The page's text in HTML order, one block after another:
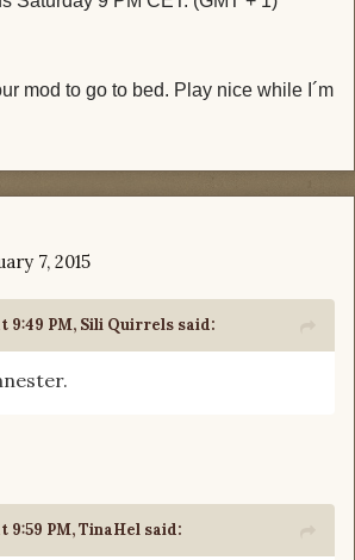
mod to go to bed. Play nice while I´m
7, 2015
9:49 PM, Sili Quirrels said:
9:59 PM, TinaHel said: